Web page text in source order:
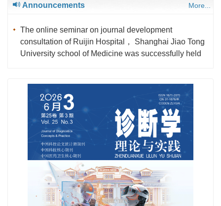
Announcements More...
The online seminar on journal development
consultation of Ruijin Hospital， Shanghai Jiao Tong
University school of Medicine was successfully held